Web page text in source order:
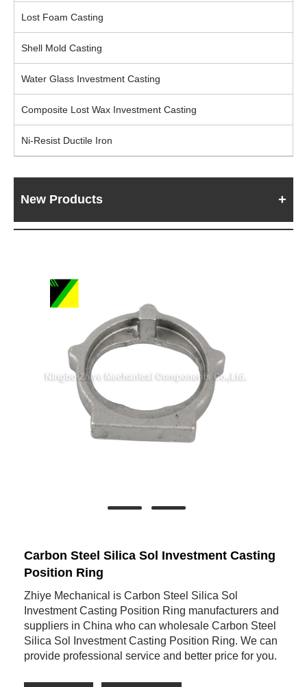
Lost Foam Casting
Shell Mold Casting
Water Glass Investment Casting
Composite Lost Wax Investment Casting
Ni-Resist Ductile Iron
New Products
Carbon Steel Silica Sol Investment Casting
Position Ring
Zhiye Mechanical is Carbon Steel Silica Sol
Investment Casting Position Ring manufacturers and
suppliers in China who can wholesale Carbon Steel
Silica Sol Investment Casting Position Ring. We can
provide professional service and better price for you.